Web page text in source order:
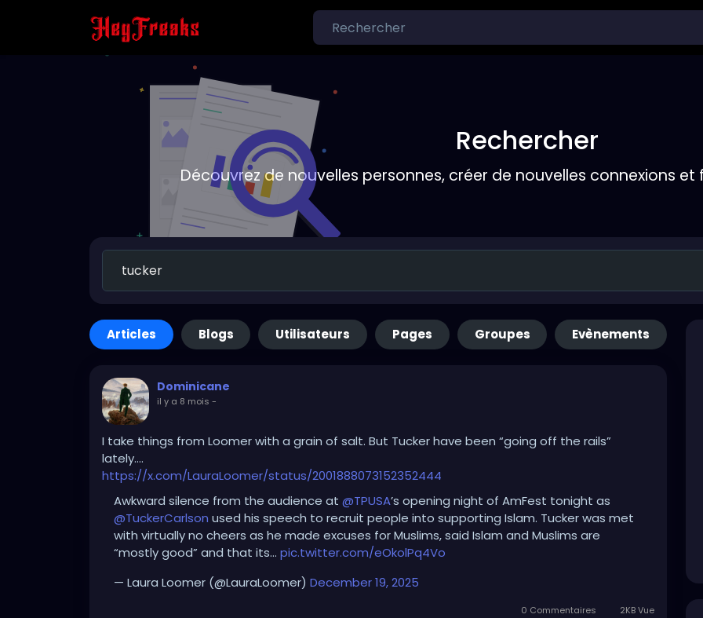
Rechercher
Découvrez de nouvelles personnes, créer de nouvelles connexions
Articles Blogs Utilisateurs Pages Groupes Evènements
Dominicane
il y a 8 mois -
I take things from Loomer with a grain of salt. But Tucker have been “going off the rails”
lately….
https://x.com/LauraLoomer/status/2001888073152352444
Awkward silence from the audience at @TPUSA’s opening night of AmFest tonight as
@TuckerCarlson used his speech to recruit people into supporting Islam. Tucker was met
with virtually no cheers as he made excuses for Muslims, said Islam and Muslims are
“mostly good” and that its… pic.twitter.com/eOkolPq4Vo
— Laura Loomer (@LauraLoomer) December 19, 2025
0 Commentaires 2KB Vue